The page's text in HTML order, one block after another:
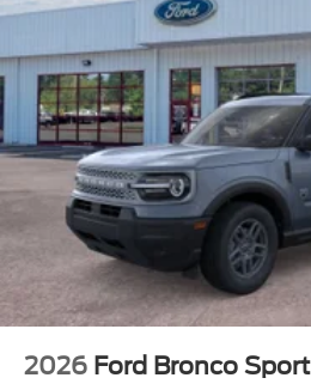
2026 Ford Bronco Sport